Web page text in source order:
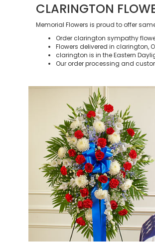
CLARINGTON
Memorial Flowers is proud to offer
Order clarington sympathy
Flowers delivered in clarington,
clarington is in the Eastern
Our order processing and